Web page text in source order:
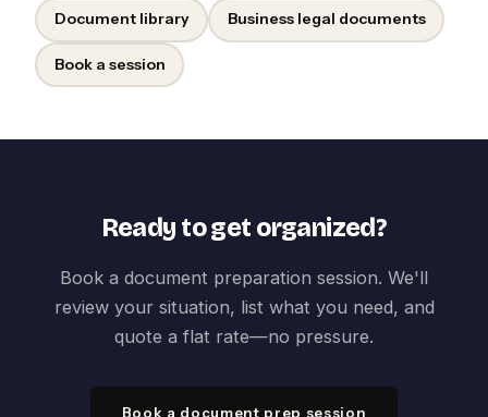
Document library Business legal documents
Book a session
Ready to get organized?
Book a document preparation session. We'll
review your situation, list what you need, and
quote a flat rate—no pressure.
Book a document prep session